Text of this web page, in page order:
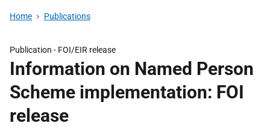
Home Publications
Publication - FOI/EIR release
Information on Named Person
Scheme implementation: FOI
release